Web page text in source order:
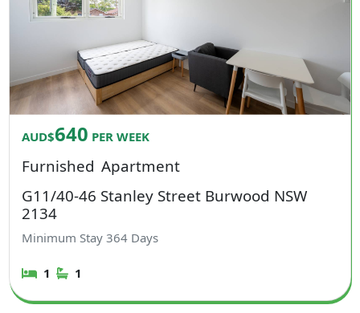
AUD$640 PER WEEK
Furnished Apartment
G11/40-46 Stanley Street Burwood NSW
2134
Minimum Stay364 Days
1 1